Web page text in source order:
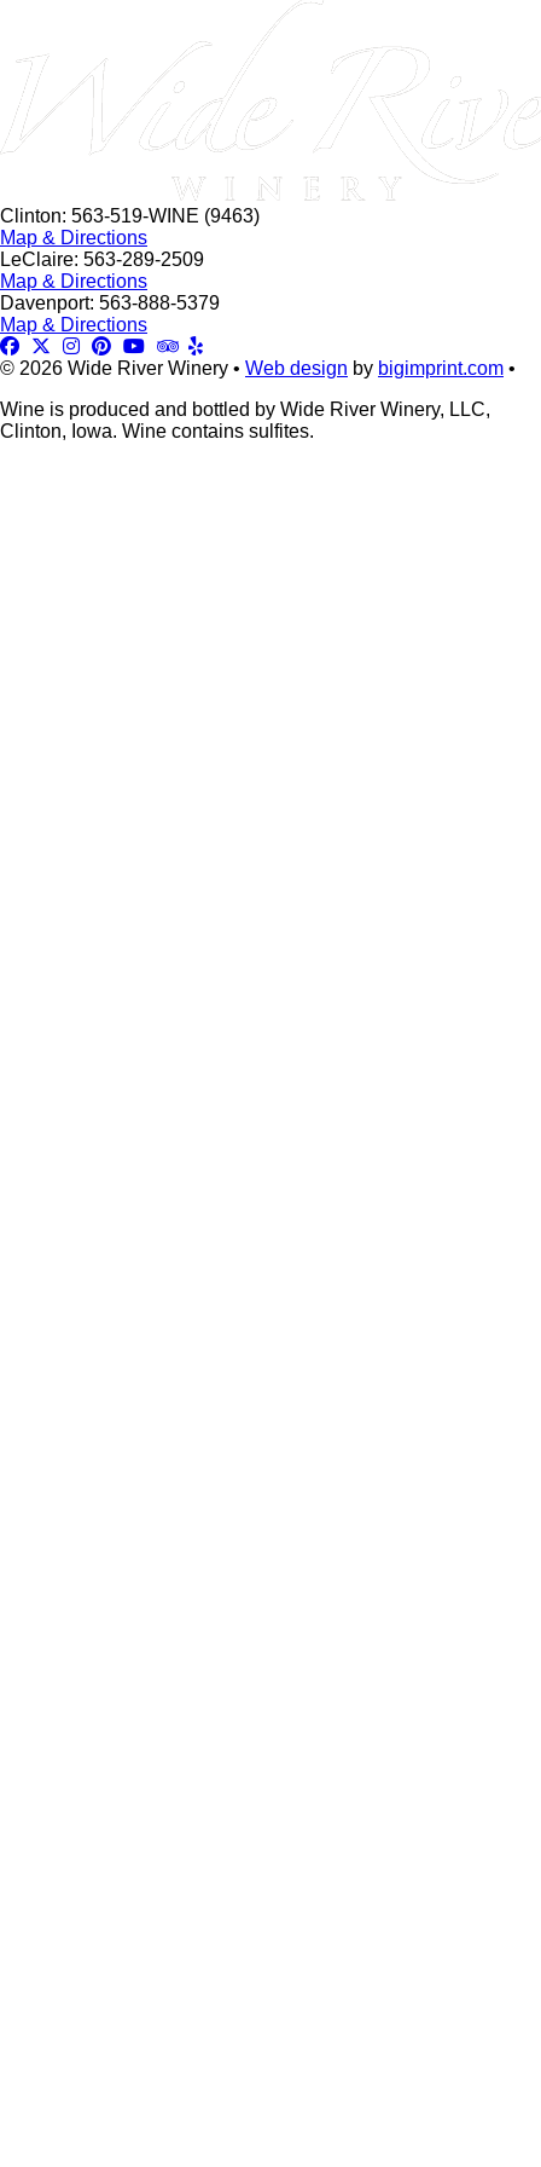
Clinton: 563-519-WINE (9463)
Map & Directions
LeClaire: 563-289-2509
Map & Directions
Davenport: 563-888-5379
Map & Directions
© 2026 Wide River Winery • Web design by bigimprint.com •
Wine is produced and bottled by Wide River Winery, LLC,
Clinton, Iowa. Wine contains sulfites.